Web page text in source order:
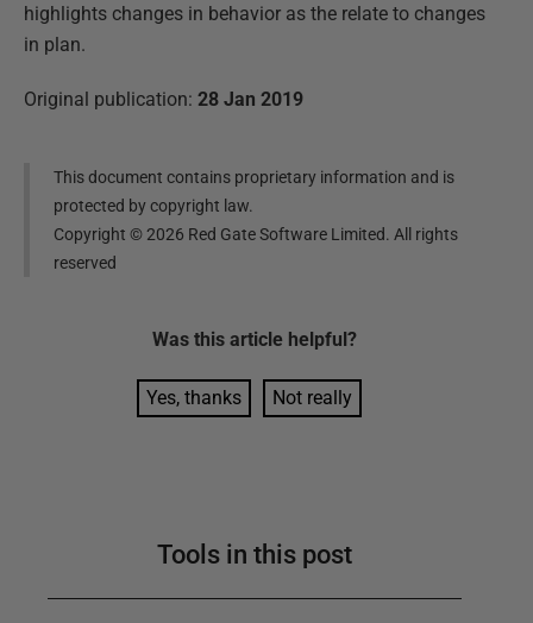
highlights changes in behavior as the relate to changes
in plan.
Original publication: 28 Jan 2019
This document contains proprietary information and is
protected by copyright law.
Copyright ©2026 Red Gate Software Limited. All rights
reserved
Was this article helpful?
Yes, thanks Not really
Tools in this post